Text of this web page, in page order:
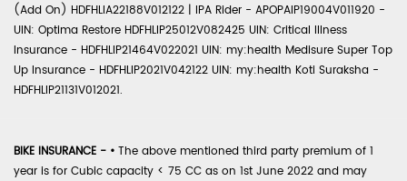
(Add On) HDFHLIA22188V012122 | IPA Rider - APOPAIP19004V011920 -
UIN: Optima Restore HDFHLIP25012V082425 UIN: Critical Illness
Insurance - HDFHLIP21464V022021 UIN: my:health Medisure Super Top
Up Insurance - HDFHLIP2021V042122 UIN: my:health Koti Suraksha -
HDFHLIP21131V012021.
BIKE INSURANCE - • The above mentioned third party premium of 1
year is for Cubic capacity < 75 CC as on 1st June 2022 and may